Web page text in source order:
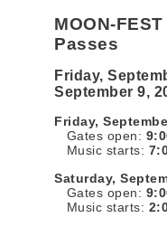
MOON-
Passes
Friday,
September 9,
Friday,
Gates open:
Music starts:
Saturday,
Gates open:
Music starts: